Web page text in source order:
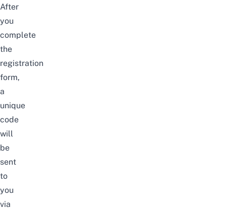
After
you
complete
the
registration
form,
a
unique
code
will
be
sent
to
you
via